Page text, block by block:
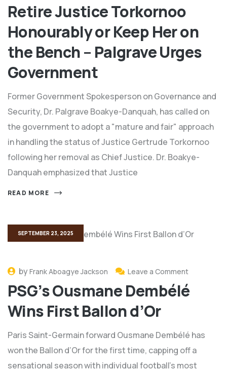
Retire Justice Torkornoo
Honourably or Keep Her on
the Bench – Palgrave Urges
Government
Former Government Spokesperson on Governance and
Security, Dr. Palgrave Boakye-Danquah, has called on
the government to adopt a "mature and fair" approach
in handling the status of Justice Gertrude Torkornoo
following her removal as Chief Justice. Dr. Boakye-
Danquah emphasized that Justice
READ MORE
SEPTEMBER 23, 2025
byFrank Aboagye Jackson Leave a Comment
PSG’s Ousmane Dembélé
Wins First Ballon d’Or
Paris Saint-Germain forward Ousmane Dembélé has
won the Ballon d’Or for the first time, capping off a
sensational season with individual football’s most